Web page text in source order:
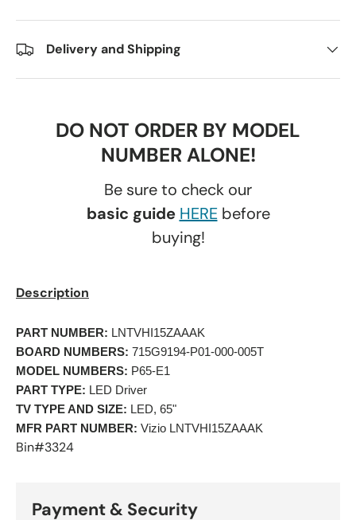
Delivery and Shipping
DO NOT ORDER BY MODEL
NUMBER ALONE!
Be sure to check our
basic guide HEREbefore
buying!
Description
PART NUMBER: LNTVHI15ZAAAK
BOARD NUMBERS: 715G9194-P01-000-005T
MODEL NUMBERS: P65-E1
PART TYPE: LED Driver
TV TYPE AND SIZE: LED, 65"
MFR PART NUMBER: Vizio LNTVHI15ZAAAK
Bin#3324
Payment & Security